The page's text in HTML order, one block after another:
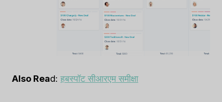
Also Read: हबस्पॉट सीआरएम समीक्षा